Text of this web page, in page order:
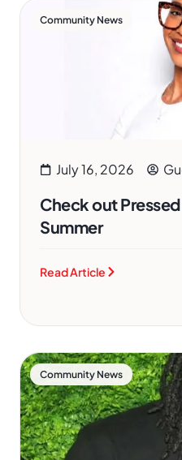
Community News
July 16, 2026
Check out
Summer
Read Article
Community News